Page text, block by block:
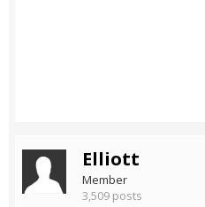
Elliott
Member
3,509 posts